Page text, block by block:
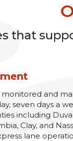
that
monitored and
seven days a
including
Clay, and
lane